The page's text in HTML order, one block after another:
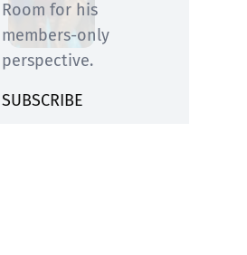
Room for his
members-only
perspective.
SUBSCRIBE